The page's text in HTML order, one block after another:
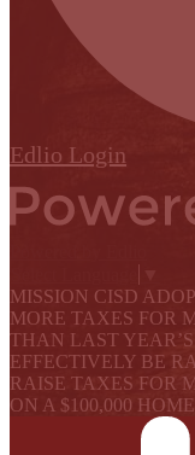
Edlio Login
MISSION CISD
MORE TAXES FOR
THAN LAST
EFFECTIVELY BE
RAISE TAXES FOR
ON A $100,000